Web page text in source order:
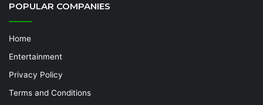
POPULAR COMPANIES
Home
Entertainment
Privacy Policy
Terms and Conditions